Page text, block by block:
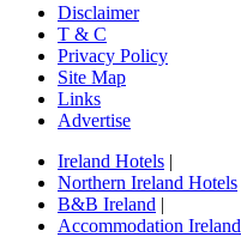
Disclaimer
T & C
Privacy Policy
Site Map
Links
Advertise
Ireland Hotels |
Northern Ireland Hotels
B&B Ireland |
Accommodation Ireland